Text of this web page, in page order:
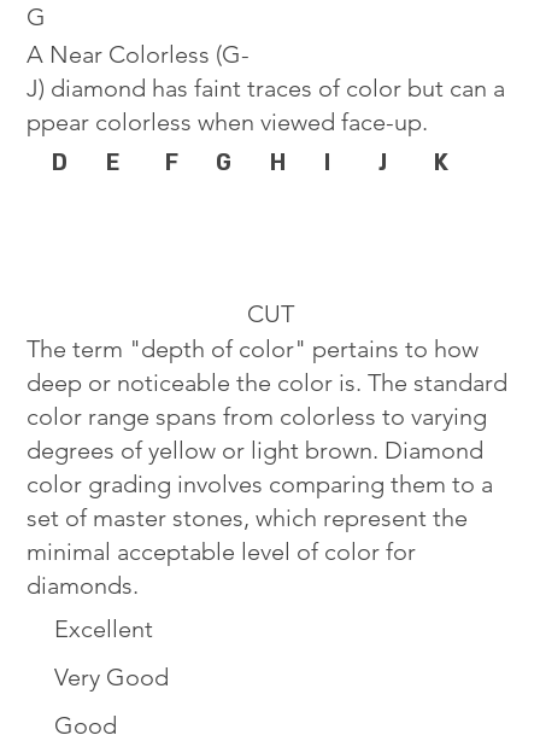
G
A Near Colorless (G-
J) diamond has faint traces of color but can a
ppear colorless when viewed face-up.
D E F G H I J K
Excellent
Very Good
Good
CUT
The term "depth of color" pertains to how
deep or noticeable the color is. The standard
color range spans from colorless to varying
degrees of yellow or light brown. Diamond
color grading involves comparing them to a
set of master stones, which represent the
minimal acceptable level of color for
diamonds.